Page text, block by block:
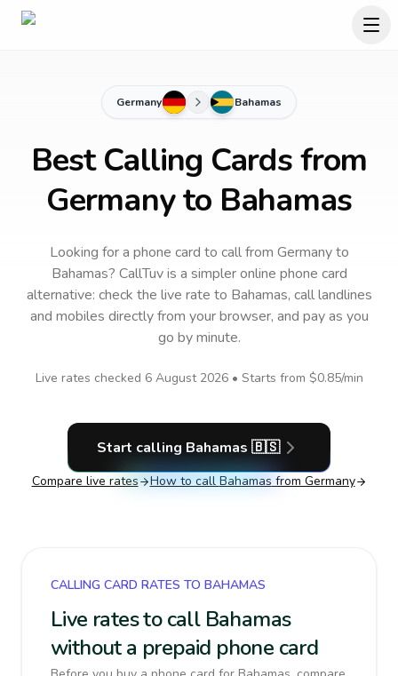
Germany Bahamas
Best Calling Cards from
Germany to Bahamas
Looking for a phone card to callfrom Germanyto
Bahamas? CallTuv is a simpler online phone card
alternative: check the live rate to Bahamas, call landlines
and mobiles directly from your browser, and pay as you
go by minute.
Live rates checked 6 August 2026• Starts from $0.85/min
Start calling Bahamas 🇧🇸
Compare live rates How to call Bahamas from Germany
CALLING CARD RATES TO BAHAMAS
Live rates to call Bahamas
without a prepaid phone card